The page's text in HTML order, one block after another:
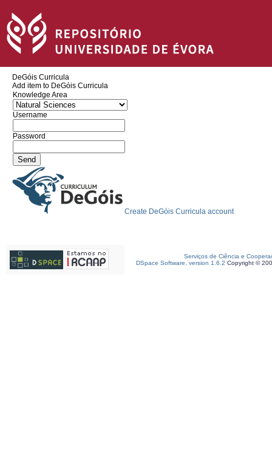
DeGóis Curricula
Add item to DeGóis Curricula
Knowledge Area
Username
Password
Create DeGóis Curricula account
Serviços de Ciência e
DSpace Software, version 1.6.2 Copyright ©